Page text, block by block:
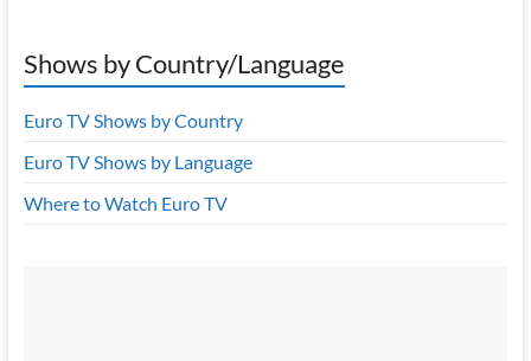
Shows by Country/Language
Euro TV Shows by Country
Euro TV Shows by Language
Where to Watch Euro TV